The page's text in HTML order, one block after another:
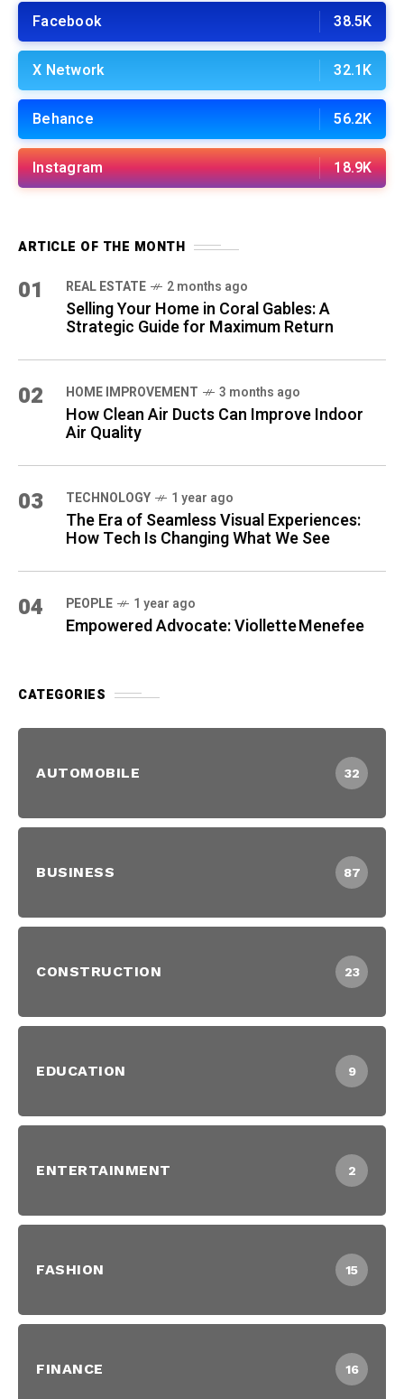
Facebook 38.5K
X Network 32.1K
Behance 56.2K
Instagram 18.9K
ARTICLE OF THE MONTH
01 REAL ESTATE 2 months ago
Selling Your Home in Coral Gables: A
Strategic Guide for Maximum Return
02 HOME IMPROVEMENT 3 months ago
How Clean Air Ducts Can Improve Indoor
Air Quality
03 TECHNOLOGY 1 year ago
The Era of Seamless Visual Experiences:
How Tech Is Changing What We See
04 PEOPLE 1 year ago
Empowered Advocate: Viollette Menefee
CATEGORIES
AUTOMOBILE 32
BUSINESS 87
CONSTRUCTION 23
EDUCATION 9
ENTERTAINMENT 2
FASHION 15
FINANCE 16